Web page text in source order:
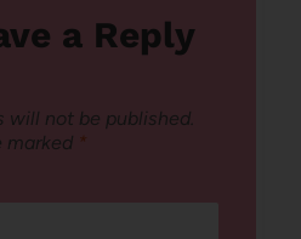
a Reply
will not be published.
marked *